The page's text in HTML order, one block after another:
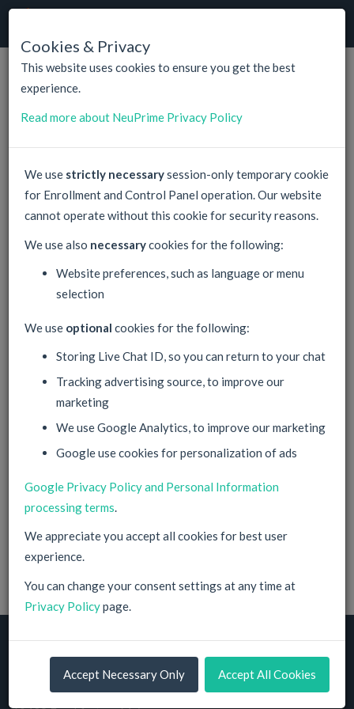
Cookies & Privacy
This website uses cookies to ensure you get the best
experience.
Read more about NeuPrime Privacy Policy
We use strictly necessarysession-only temporary cookie
for Enrollment and Control Panel operation. Our website
cannot operate without this cookie for security reasons.
We use also necessarycookies for the following:
Website preferences, such as language or menu
selection
We use optional cookies for the following:
Storing Live Chat ID, so you can return to your chat
Tracking advertising source, to improve our
marketing
We use Google Analytics, to improve our marketing
Google use cookies for personalization of ads
Google Privacy Policy and Personal Information
processing terms
We appreciate you accept all cookies for best user
experience.
You can change your consent settings at any time at
Privacy Policypage.
Accept Necessary Only Accept All Cookies
NeuPrime
Email
Password
can be left empty, will be generated then
Confirm
Corporate Account
By filling in this information and proceeding you agree with
You have Data Protection Rights according to EU
regulations. Check our
© 2014-2026, NeuPrime GmbH
Cloud Hosting Solutions Provider
Friedrich-Karl-Klausing-Straße, 7